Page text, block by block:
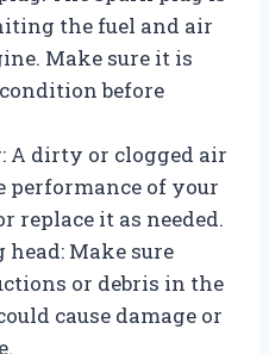
the fuel and air
Make sure it is
before
A dirty or clogged air
performance of your
replace it as needed.
Make sure
or debris in the
cause damage or